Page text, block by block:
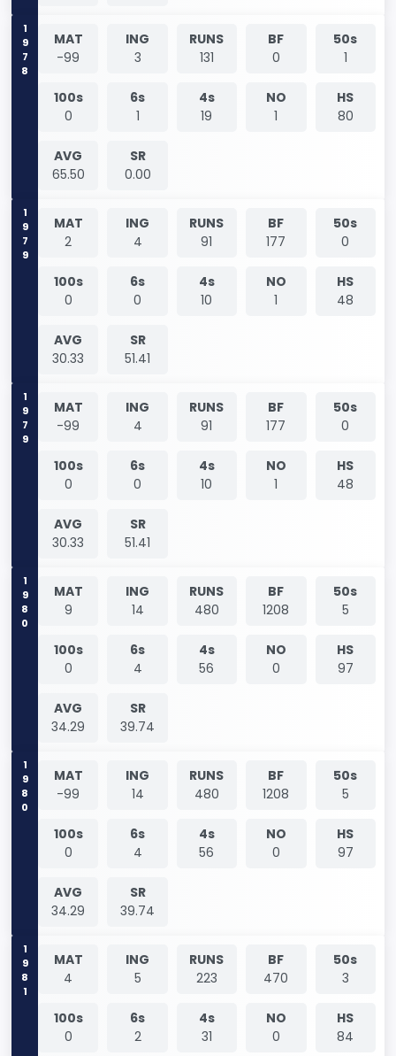
1978
MAT
-99
ING
3
RUNS
131
BF
0
50s
1
100s
0
6s
1
4s
19
NO
1
HS
80
AVG
65.50
SR
0.00
1979
MAT
2
ING
4
RUNS
91
BF
177
50s
0
100s
0
6s
0
4s
10
NO
1
HS
48
AVG
30.33
SR
51.41
1979
MAT
-99
ING
4
RUNS
91
BF
177
50s
0
100s
0
6s
0
4s
10
NO
1
HS
48
AVG
30.33
SR
51.41
1980
MAT
9
ING
14
RUNS
480
BF
1208
50s
5
100s
0
6s
4
4s
56
NO
0
HS
97
AVG
34.29
SR
39.74
1980
MAT
-99
ING
14
RUNS
480
BF
1208
50s
5
100s
0
6s
4
4s
56
NO
0
HS
97
AVG
34.29
SR
39.74
1981
MAT
4
ING
5
RUNS
223
BF
470
50s
3
100s
0
6s
2
4s
31
NO
0
HS
84